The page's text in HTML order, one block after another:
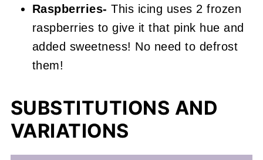
Raspberries-This icing uses 2 frozen
raspberries to give it that pink hue and
added sweetness! No need to defrost
them!
SUBSTITUTIONS AND
VARIATIONS